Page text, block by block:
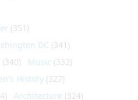
(351)
DC (341)
(340) Music (332)
History (327)
Architecture (324)